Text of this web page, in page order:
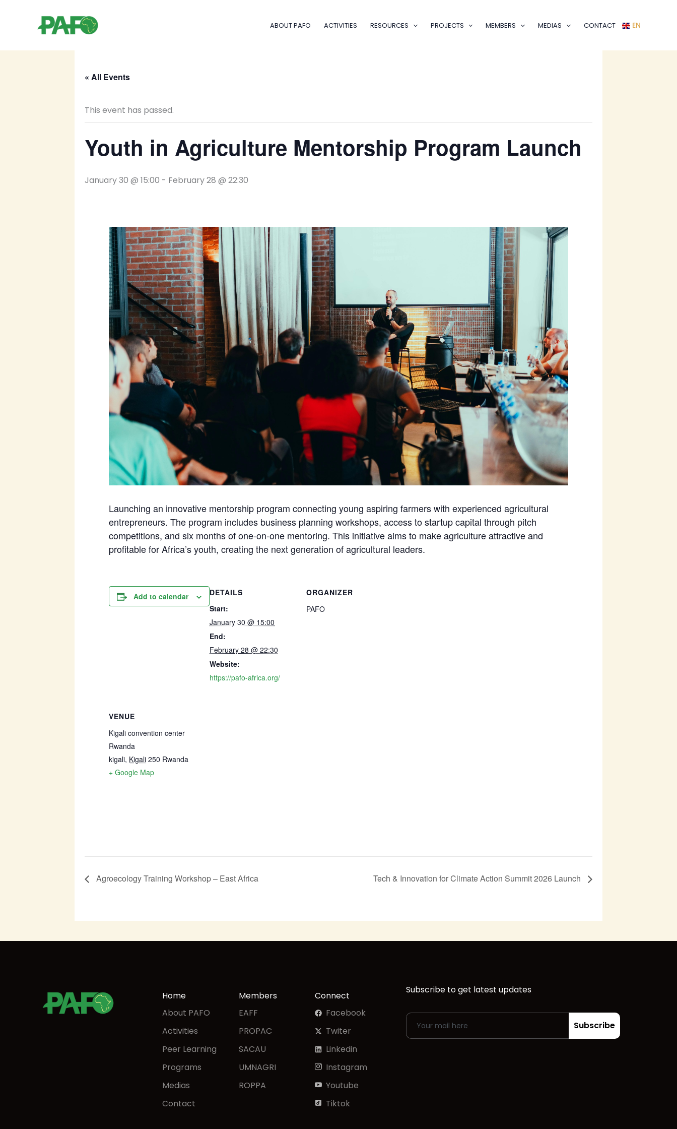
ABOUT PAFO ACTIVITIES RESOURCES PROJECTS MEMBERS MEDIAS CONTACT EN
« All Events
This event has passed.
Youth in Agriculture Mentorship Program Launch
January 30 @ 15:00 - February 28 @ 22:30
Launching an innovative mentorship program connecting young aspiring farmers with experienced agricultural
entrepreneurs. The program includes business planning workshops, access to startup capital through pitch
competitions, and six months of one-on-one mentoring. This initiative aims to make agriculture attractive and
profitable for Africa’s youth, creating the next generation of agricultural leaders.
Add to calendar
DETAILS
Start:
January 30 @ 15:00
End:
February 28 @ 22:30
Website:
https://pafo-africa.org/
ORGANIZER
PAFO
VENUE
Kigali convention center
Rwanda
kigali, Kigali 250 Rwanda
+ Google Map
Agroecology Training Workshop – East Africa Tech & Innovation for Climate Action Summit 2026 Launch
Home
About PAFO
Activities
Peer Learning
Programs
Medias
Contact
Members
EAFF
PROPAC
SACAU
UMNAGRI
ROPPA
Connect
Facebook
Twiter
Linkedin
Instagram
Youtube
Tiktok
Subscribe to get latest updates
Subscribe